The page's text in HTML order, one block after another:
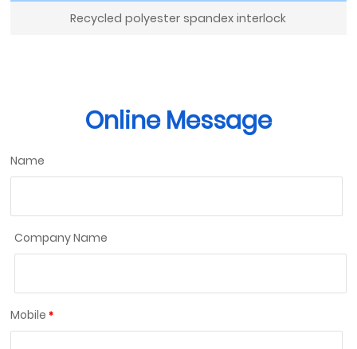
Recycled polyester spandex interlock
Online Message
Name
Company Name
Mobile